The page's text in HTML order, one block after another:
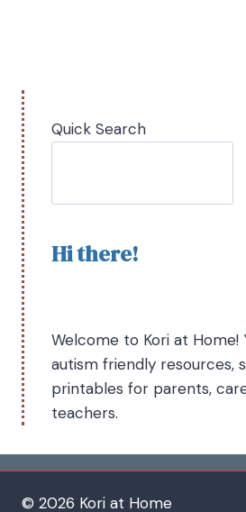
Quick Search
Hi there!
Welcome to Kori at Home!
autism friendly resources,
printables for parents,
teachers.
© 2026 Kori at Home